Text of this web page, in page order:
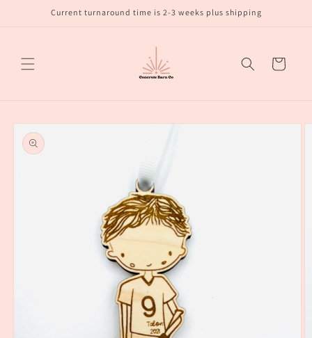
Skip toCurrent turnaround time is 2-3 weeks plus shipping
Cart
Skip to
product
information